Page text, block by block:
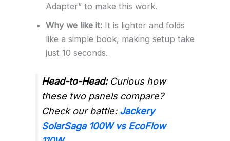
Adapter” to make this work.
Why we like it:It is lighter and folds
like a simple book, making setup take
just 10 seconds.
Head-to-Head:Curious how
these two panels compare?
Check our battle: Jackery
SolarSaga 100W vs EcoFlow